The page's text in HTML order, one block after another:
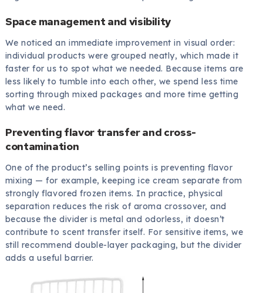
Space management and visibility
We noticed an immediate improvement in visual order:
individual products were grouped neatly, which made it
faster for us to spot what we needed. Because items are
less likely to tumble into each other, we spend less time
sorting through mixed packages and more time getting
what we need.
Preventing flavor transfer and cross-
contamination
One of the product’s selling points is preventing flavor
mixing — for example, keeping ice cream separate from
strongly flavored frozen items. In practice, physical
separation reduces the risk of aroma crossover, and
because the divider is metal and odorless, it doesn’t
contribute to scent transfer itself. For sensitive items, we
still recommend double-layer packaging, but the divider
adds a useful barrier.